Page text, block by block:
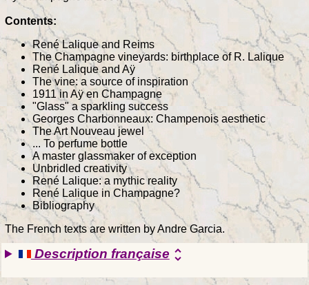
Contents:
René Lalique and Reims
The Champagne vineyards: birthplace of R. Lalique
René Lalique and Aÿ
The vine: a source of inspiration
1911 in Aÿ en Champagne
"Glass" a sparkling success
Georges Charbonneaux: Champenois aesthetic
The Art Nouveau jewel
... To perfume bottle
A master glassmaker of exception
Unbridled creativity
René Lalique: a mythic reality
René Lalique in Champagne?
Bibliography
The French texts are written by Andre Garcia.
Description françaiseunfold_more